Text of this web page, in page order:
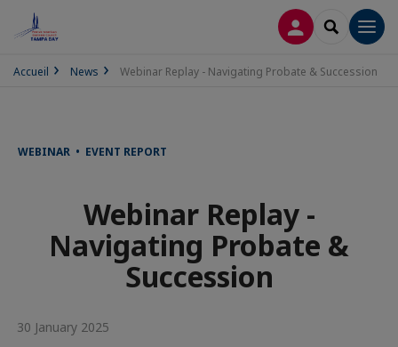
LOG INSEARCH
Accueil News Webinar Replay - Navigating Probate & Succession
WEBINAR • EVENT REPORT
Webinar Replay -
Navigating Probate &
Succession
30 January 2025